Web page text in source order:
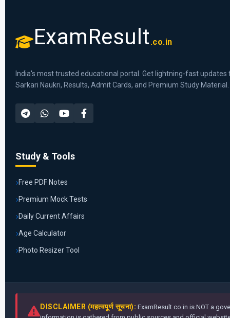
ExamResult .co.in
India's most trusted educational portal. Get lightning-fast updates
Sarkari Naukri, Results, Admit Cards, and Premium Study Material.
Study & Tools
Free PDF Notes
Premium Mock Tests
Daily Current Affairs
Age Calculator
Photo Resizer Tool
DISCLAIMER (महत्वपूर्ण सूचना): ExamResult.co.in is NOT a